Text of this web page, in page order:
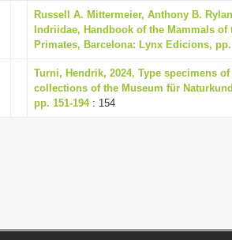
Russell A. Mittermeier, Anthony B.
Indriidae, Handbook of the Mammals of
Primates, Barcelona: Lynx Edicions, pp.
Turni, Hendrik, 2024, Type specimens
collections of the Museum für
pp. 151-194: 154